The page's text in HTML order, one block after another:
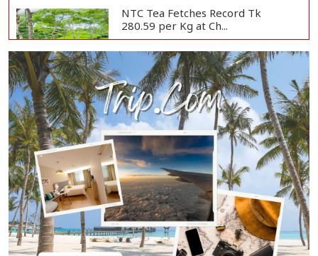
NTC Tea Fetches Record Tk
280.59 per Kg at Ch...
Police Officer Found Dead Inside
Washroom at...
Biman Passengers Stranded in
Rome as State Mi...
Serve People with Responsibility
and Humanity...